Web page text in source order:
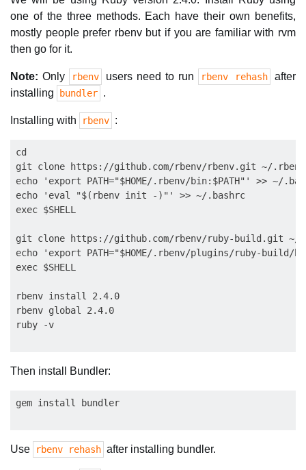
one of the three methods. Each have their own benefits,
mostly people prefer rbenv but if you are familiar with rvm
then go for it.
Note: Only rbenv users need to run rbenv rehash
after
installing
bundler .
Installing with rbenv :
cd
git clone https://github.com/rbenv/rbenv.git ~/.rbenv
echo 'export PATH="$HOME/.rbenv/bin:$PATH"' >> ~/
echo 'eval "$(rbenv init -)"' >> ~/.bashrc
exec $SHELL
git clone https://github.com/rbenv/ruby-build.git ~/
echo 'export PATH="$HOME/.rbenv/plugins/ruby-build/
exec $SHELL
rbenv install 2.4.0
rbenv global 2.4.0
Then install Bundler:
Use rbenv rehash after installing bundler.